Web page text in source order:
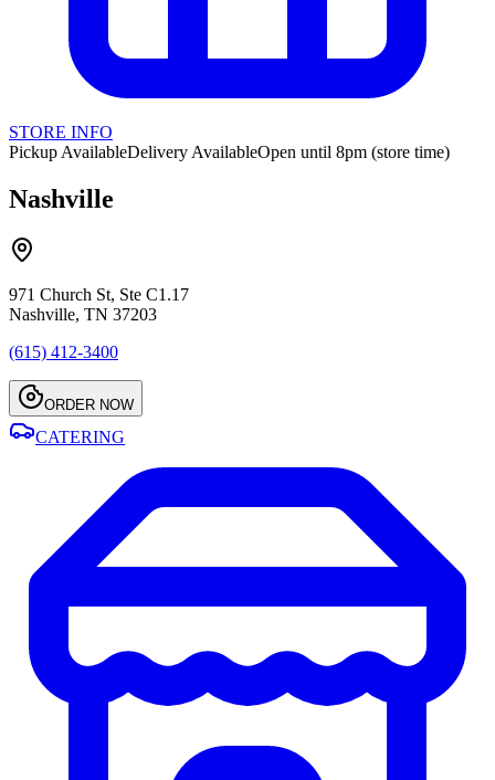
STORE INFO
Pickup AvailableDelivery AvailableOpen until 8pm (store time)
Nashville
971 Church St, Ste C1.17
Nashville, TN 37203
(615) 412-3400
ORDER NOW
CATERING